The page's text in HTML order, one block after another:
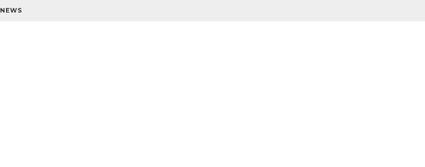
NEWS